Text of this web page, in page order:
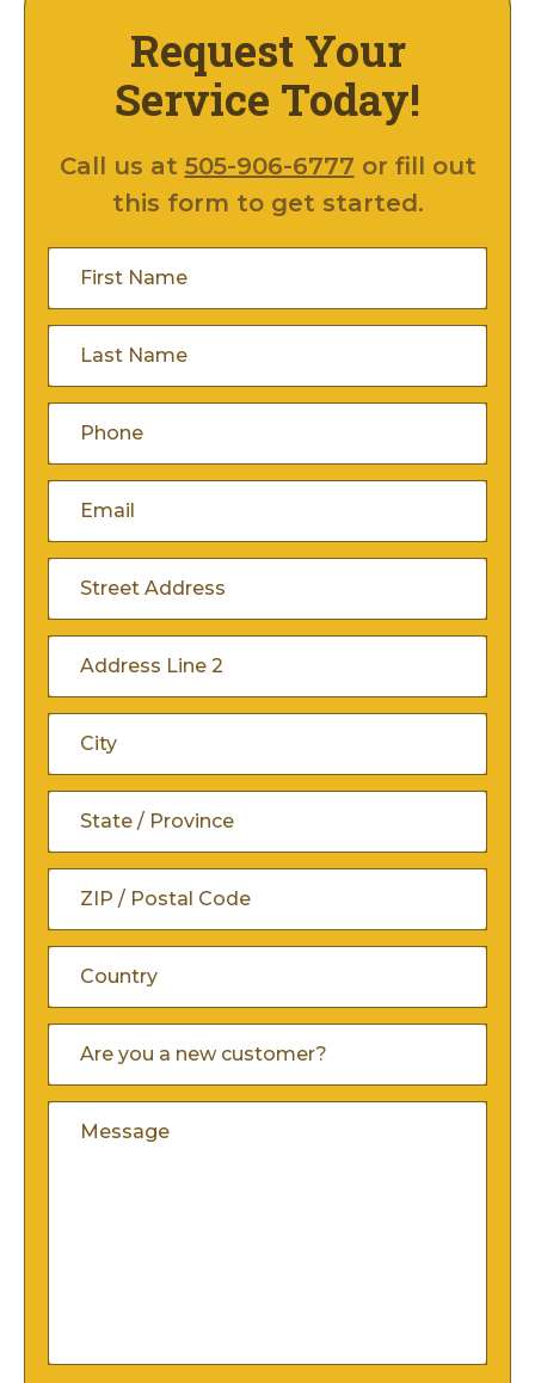
Request Your
Service Today!
Call us at 505-906-6777 or fill out
this form to get started.
(Required)
(Required)
Street
Address
Address
Line
City
State
/
Province
/
Region
ZIP
/
Postal
Code
Country
You
A